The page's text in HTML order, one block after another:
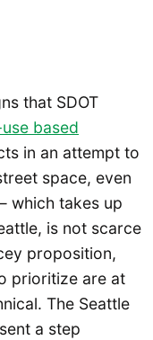
that SDOT
based
in an attempt to
space, even
which takes up
is not scarce
proposition,
prioritize are at
The Seattle
a step